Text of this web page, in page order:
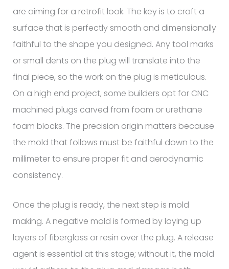
are aiming for a retrofit look. The key is to craft a
surface that is perfectly smooth and dimensionally
faithful to the shape you designed. Any tool marks
or small dents on the plug will translate into the
final piece, so the work on the plug is meticulous.
On a high end project, some builders opt for CNC
machined plugs carved from foam or urethane
foam blocks. The precision origin matters because
the mold that follows must be faithful down to the
millimeter to ensure proper fit and aerodynamic
consistency.
Once the plug is ready, the next step is mold
making. A negative mold is formed by laying up
layers of fiberglass or resin over the plug. A release
agent is essential at this stage; without it, the mold